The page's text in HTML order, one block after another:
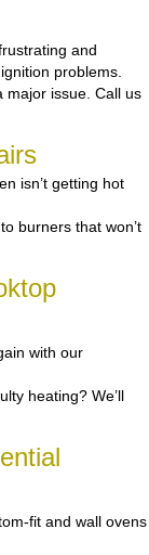
and
problems.
major issue. Call us
isn’t getting hot
burners that won’t
with our
heating? We’ll
fit and wall ovens